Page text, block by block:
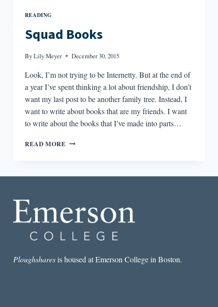
READING
Squad Books
ByLily Meyer December 30, 2015
Look, I’m not trying to be Internetty. But at the end of
a year I’ve spent thinking a lot about friendship, I don’t
want my last post to be another family tree. Instead, I
want to write about books that are my friends. I want
to write about the books that I’ve made into parts…
READ MORE SQUAD
Ploughsharesis housed at Emerson College in Boston.